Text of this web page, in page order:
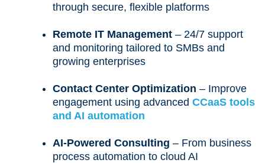
through secure, flexible platforms
Remote IT Management – 24/7 support
and monitoring tailored to SMBs and
growing enterprises
Contact Center Optimization – Improve
engagement using advanced CCaaS tools
and AI automation
AI-Powered Consulting – From business
process automation to cloud AI